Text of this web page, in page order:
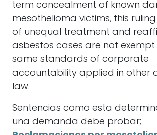
term concealment of known
mesothelioma victims, this
of unequal treatment and
asbestos cases are not
same standards of corporate
accountability applied in other
law.
Sentencias como esta
una demanda debe probar;